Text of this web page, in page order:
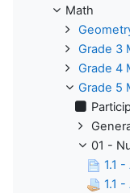
Math
Grade 3
Grade 4
Grade 5
01 -
1.1
1.1